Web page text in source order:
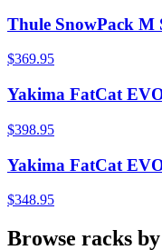
Thule SnowPack
$369.95
Yakima FatCat
$398.95
Yakima FatCat
$348.95
Browse racks